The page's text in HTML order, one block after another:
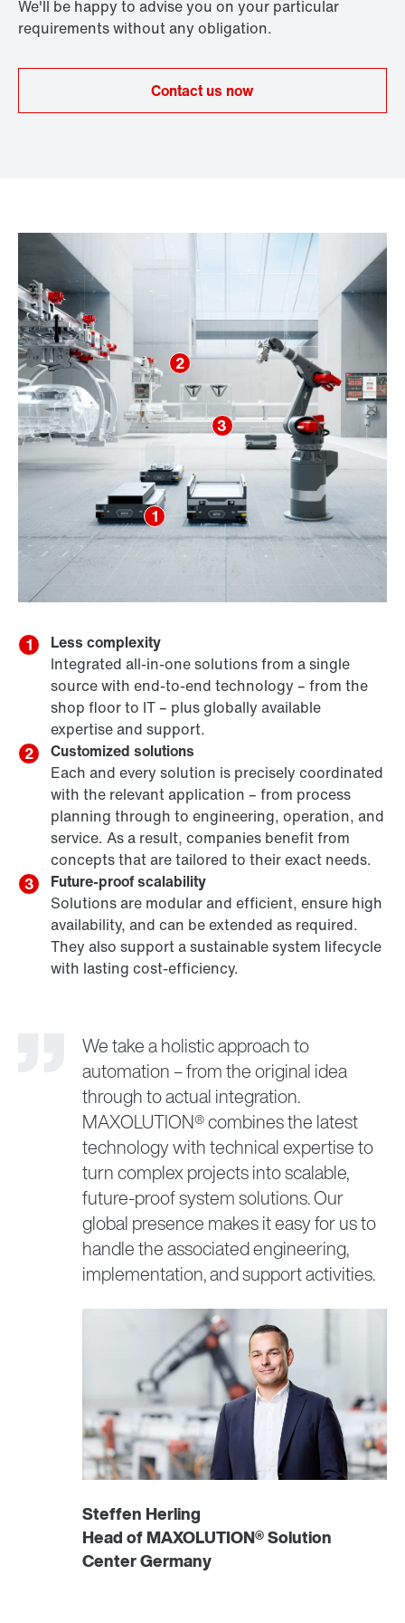
We'll be happy to advise you on your particular
requirements without any obligation.
Contact us now
1
2
3
1
Less complexity
Integrated all-in-one solutions from a single
source with end-to-end technology – from the
shop floor to IT – plus globally available
expertise and support.
2
Customized solutions
Each and every solution is precisely coordinated
with the relevant application – from process
planning through to engineering, operation, and
service. As a result, companies benefit from
concepts that are tailored to their exact needs.
3
Future-proof scalability
Solutions are modular and efficient, ensure high
availability, and can be extended as required.
They also support a sustainable system lifecycle
with lasting cost-efficiency.
We take a holistic approach to
automation – from the original idea
through to actual integration.
MAXOLUTION® combines the latest
technology with technical expertise to
turn complex projects into scalable,
future-proof system solutions. Our
global presence makes it easy for us to
handle the associated engineering,
implementation, and support activities.
Steffen Herling
Head of MAXOLUTION® Solution
Center Germany